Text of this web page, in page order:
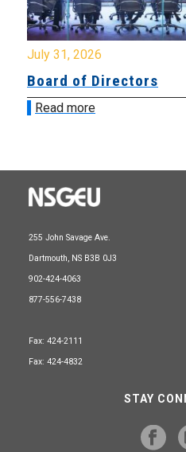
July 31, 2026
Board of Directors
Read more
255 John Savage Ave.
Dartmouth, NS B3B 0J3
902-424-4063
877-556-7438
Fax: 424-2111
Fax: 424-4832
STAY